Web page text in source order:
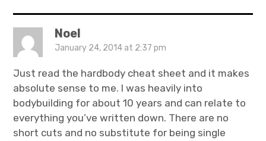
Noel
January 24, 2014 at 2:37 pm
Just read the hardbody cheat sheet and it makes
absolute sense to me. I was heavily into
bodybuilding for about 10 years and can relate to
everything you’ve written down. There are no
short cuts and no substitute for being single